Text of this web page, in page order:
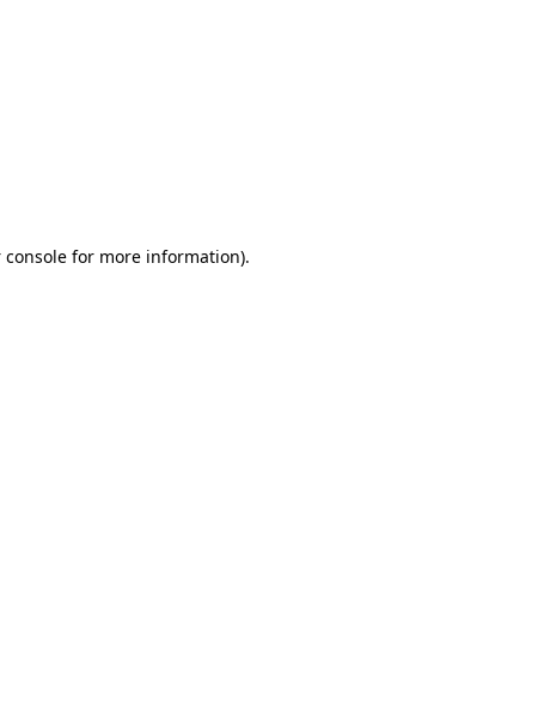
console for more information).